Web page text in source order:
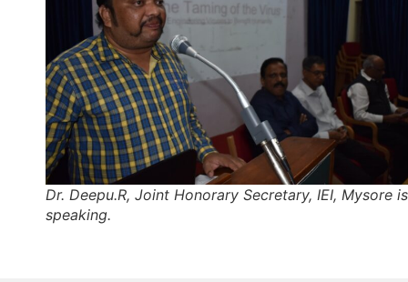
Dr. Deepu.R, Joint Honorary Secretary, IEI, Mysore is
speaking.